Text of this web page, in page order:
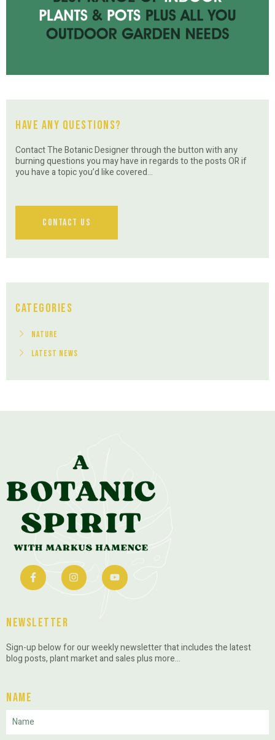
Have Any Questions?
Contact The Botanic Designer through the button with any
burning questions you may have in regards to the posts OR if
you have a topic you’d like covered…
Contact Us
Categories
Nature
Latest News
Newsletter
Sign-up below for our weekly newsletter that includes the latest
blog posts, plant market and sales plus more…
Name